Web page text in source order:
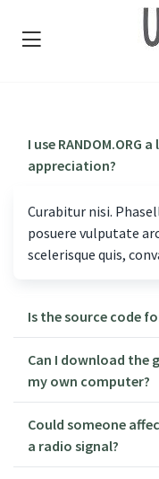
I use RANDOM.ORG
appreciation?
Curabitur nisi.
posuere vulputate
scelerisque quis,
Is the source code
Can I download the
my own computer?
Could someone
a radio signal?